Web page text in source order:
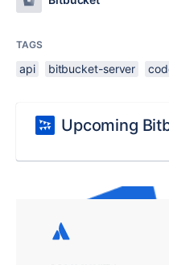
TAGS
api bitbucket-server
Upcoming